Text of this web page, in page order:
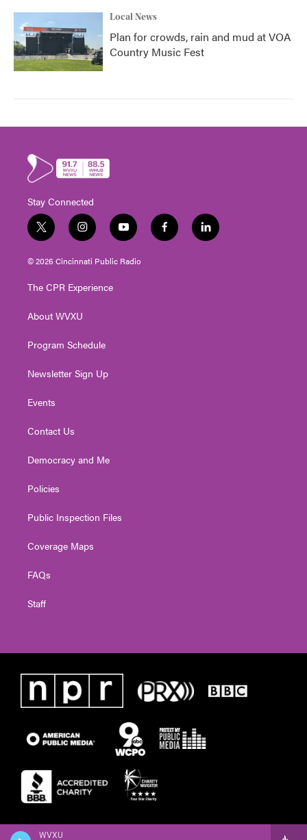
WVXU
Local News
Plan for crowds, rain and mud at VOA
Country Music Fest
Stay Connected
t
w
i
t
e
i
n
s
t
g
a
y
o
u
t
f
a
l
i
© 2026 Cincinnati Public Radio
The CPR Experience
About WVXU
Program Schedule
Newsletter Sign Up
Events
Contact Us
Democracy and Me
Policies
Public Inspection Files
Coverage Maps
FAQs
Staff